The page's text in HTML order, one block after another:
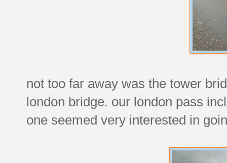
not too far away was the tower
london bridge. our london pass
one seemed very interested in